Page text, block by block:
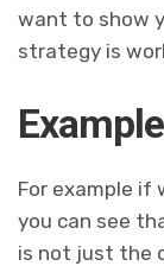
want to show
strategy is
For example if
you can see
is not just the